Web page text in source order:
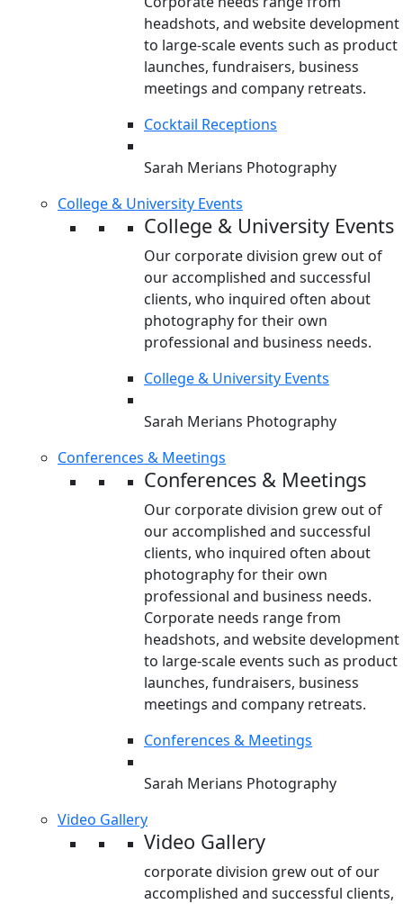
headshots, and website development
to large-scale events such as product
launches, fundraisers, business
meetings and company retreats.
Cocktail Receptions
Sarah Merians Photography
College & University Events
College & University Events
Our corporate division grew out of
our accomplished and successful
clients, who inquired often about
photography for their own
professional and business needs.
College & University Events
Sarah Merians Photography
Conferences & Meetings
Conferences & Meetings
Our corporate division grew out of
our accomplished and successful
clients, who inquired often about
photography for their own
professional and business needs.
Corporate needs range from
headshots, and website development
to large-scale events such as product
launches, fundraisers, business
meetings and company retreats.
Conferences & Meetings
Sarah Merians Photography
Video Gallery
Video Gallery
corporate division grew out of our
accomplished and successful clients,